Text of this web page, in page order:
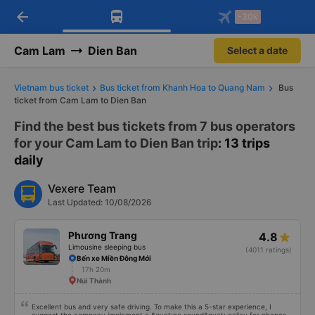
Download Vexere app!
Get exclusive member benefits
Get the FREE app
-30k/seat flight booking only on
arrow_back -30k
Cam Lam Dien Ban Select a date
Vietnam bus ticket Bus ticket from Khanh Hoa to Quang Nam
Bus
ticket from Cam Lam to Dien Ban
Find the best bus tickets from 7 bus operators
for your Cam Lam to Dien Ban trip: 13 trips
daily
Vexere Team
Last Updated: 10/08/2026
Phương Trang
Limousine sleeping bus
4.8
(4011 ratings)
Bến xe Miền Đông Mới
17h 20m
Núi Thành
Excellent bus and very safe driving. To make this a 5-star experience, I